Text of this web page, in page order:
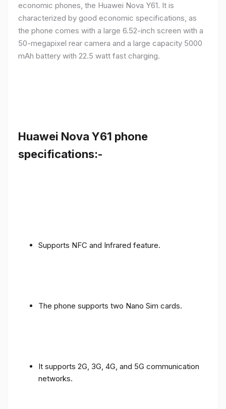
economic phones, the Huawei Nova Y61. It is
characterized by good economic specifications, as
the phone comes with a large 6.52-inch screen with a
50-megapixel rear camera and a large capacity 5000
mAh battery with 22.5 watt fast charging.
Huawei Nova Y61 phone
specifications:-
Supports NFC and Infrared feature.
The phone supports two Nano Sim cards.
It supports 2G, 3G, 4G, and 5G communication
networks.